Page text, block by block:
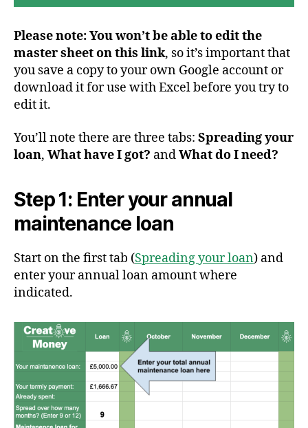
Please note: You won’t be able to edit the
master sheet on this link, so it’s important that
you save a copy to your own Google account or
download it for use with Excel before you try to
edit it.
You’ll note there are three tabs: Spreading your
loan, What have I got? andWhat do I need?
Step 1: Enter your annual
maintenance loan
Start on the first tab (Spreading your loan) and
enter your annual loan amount where
indicated.